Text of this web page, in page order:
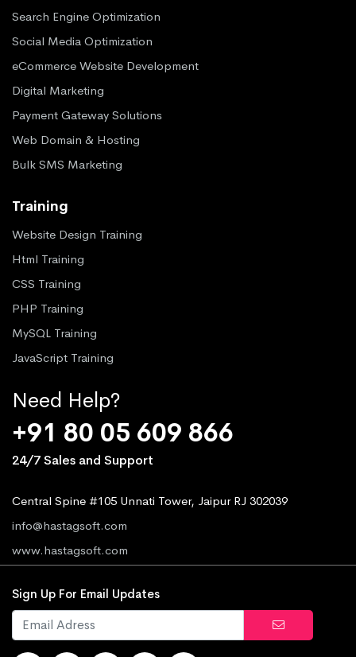
Search Engine Optimization
Social Media Optimization
eCommerce Website Development
Digital Marketing
Payment Gateway Solutions
Web Domain & Hosting
Bulk SMS Marketing
Training
Website Design Training
Html Training
CSS Training
PHP Training
MySQL Training
JavaScript Training
Need Help?
+91 80 05 609 866
24/7 Sales and Support
Central Spine #105 Unnati Tower, Jaipur RJ 302039
info@hastagsoft.com
www.hastagsoft.com
Sign Up For Email Updates